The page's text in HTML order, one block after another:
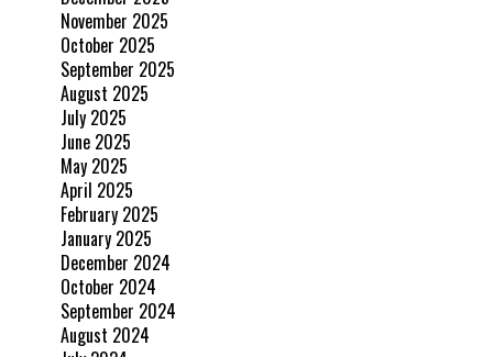
November 2025
October 2025
September 2025
August 2025
July 2025
June 2025
May 2025
April 2025
February 2025
January 2025
December 2024
October 2024
September 2024
August 2024